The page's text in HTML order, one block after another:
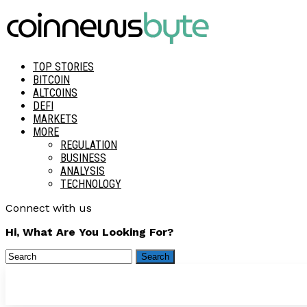
TOP STORIES
BITCOIN
ALTCOINS
DEFI
MARKETS
MORE
REGULATION
BUSINESS
ANALYSIS
TECHNOLOGY
Connect with us
Hi, What Are You Looking For?